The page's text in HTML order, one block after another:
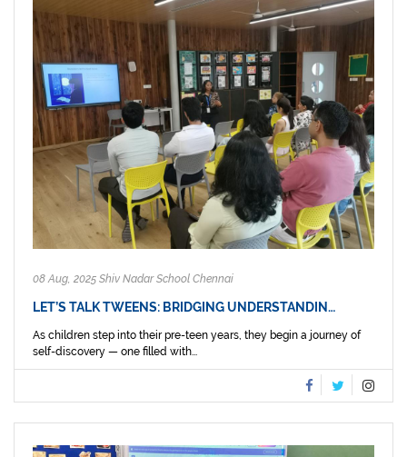
08 Aug, 2025 Shiv Nadar School Chennai
LET’S TALK TWEENS: BRIDGING UNDERSTANDIN…
As children step into their pre-teen years, they begin a journey of
self-discovery — one filled with...